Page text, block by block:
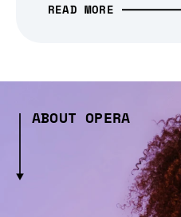
READ MORE
ABOUT OPERA